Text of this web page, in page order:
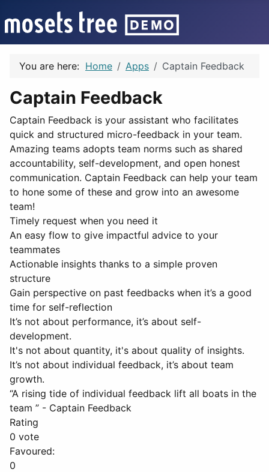
You are here: Home Apps Captain Feedback
Captain Feedback
Captain Feedback is your assistant who facilitates
quick and structured micro-feedback in your team.
Amazing teams adopts team norms such as shared
accountability, self-development, and open honest
communication. Captain Feedback can help your team
to hone some of these and grow into an awesome
team!
Timely request when you need it
An easy flow to give impactful advice to your
teammates
Actionable insights thanks to a simple proven
structure
Gain perspective on past feedbacks when it’s a good
time for self-reflection
It’s not about performance, it’s about self-
development.
It's not about quantity, it's about quality of insights.
It’s not about individual feedback, it’s about team
growth.
“A rising tide of individual feedback lift all boats in the
team ” - Captain Feedback
Rating
0 vote
Favoured:
0